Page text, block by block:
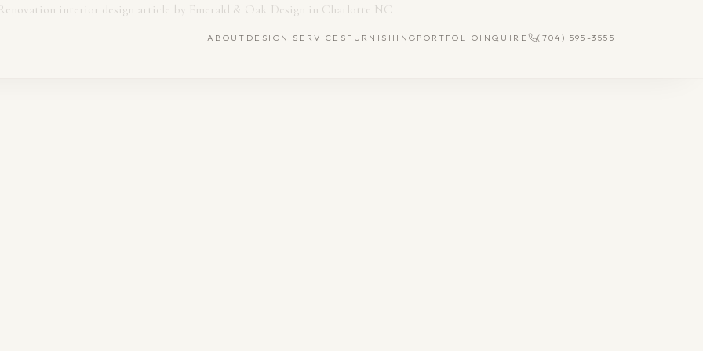
ABOUT DESIGN SERVICES FURNISHING PORTFOLIO INQUIRE (704) 595-3555